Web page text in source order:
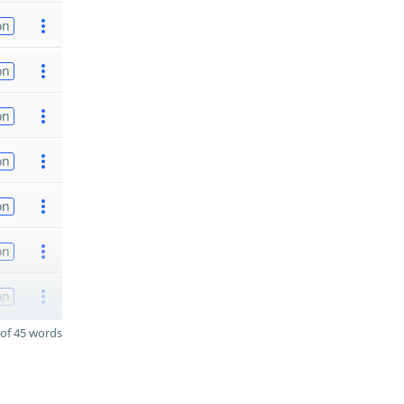
45 words